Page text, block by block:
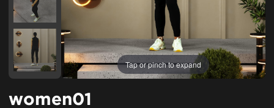
Tap or pinch to expand
women01